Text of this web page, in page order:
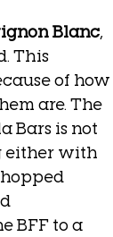
Blanc
This
of how
are. The
Bars is not
either with
BFF to a